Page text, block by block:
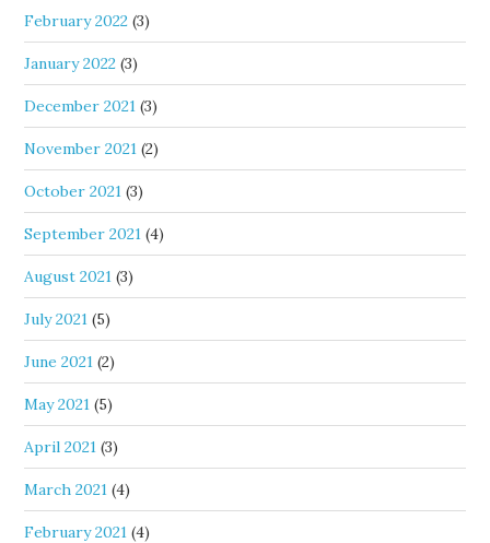
February 2022 (3)
January 2022 (3)
December 2021 (3)
November 2021 (2)
October 2021 (3)
September 2021 (4)
August 2021 (3)
July 2021 (5)
June 2021 (2)
May 2021 (5)
April 2021 (3)
March 2021 (4)
February 2021 (4)